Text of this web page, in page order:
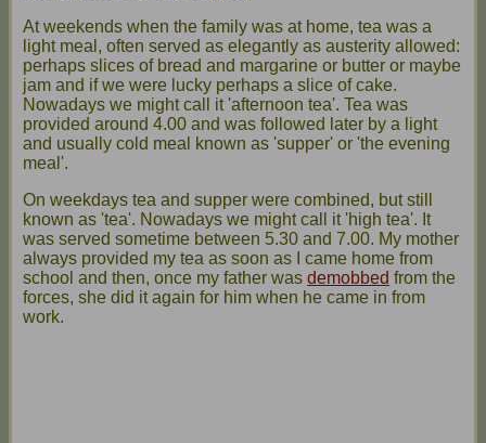
At weekends when the family was at home, tea was a
light meal, often served as elegantly as austerity allowed:
perhaps slices of bread and margarine or butter or maybe
jam and if we were lucky perhaps a slice of cake.
Nowadays we might call it 'afternoon tea'. Tea was
provided around 4.00 and was followed later by a light
and usually cold meal known as 'supper' or 'the evening
meal'.
On weekdays tea and supper were combined, but still
known as 'tea'. Nowadays we might call it 'high tea'. It
was served sometime between 5.30 and 7.00. My mother
always provided my tea as soon as I came home from
school and then, once my father was demobbed from the
forces, she did it again for him when he came in from
work.